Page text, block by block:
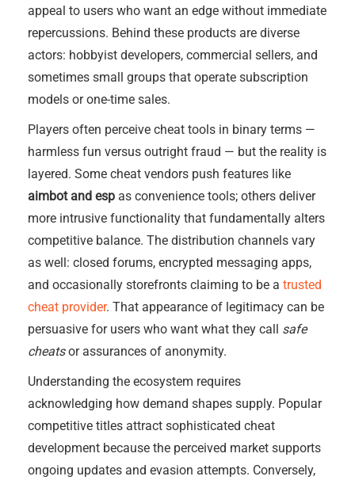
appeal to users who want an edge without immediate
repercussions. Behind these products are diverse
actors: hobbyist developers, commercial sellers, and
sometimes small groups that operate subscription
models or one-time sales.
Players often perceive cheat tools in binary terms —
harmless fun versus outright fraud — but the reality is
layered. Some cheat vendors push features like
aimbot and esp as convenience tools; others deliver
more intrusive functionality that fundamentally alters
competitive balance. The distribution channels vary
as well: closed forums, encrypted messaging apps,
and occasionally storefronts claiming to be a trusted
cheat provider. That appearance of legitimacy can be
persuasive for users who want what they call safe
cheatsor assurances of anonymity.
Understanding the ecosystem requires
acknowledging how demand shapes supply. Popular
competitive titles attract sophisticated cheat
development because the perceived market supports
ongoing updates and evasion attempts. Conversely,